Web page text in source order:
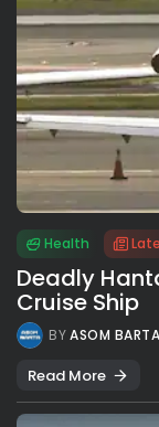
Health
Deadly
Cruise Ship
BYASOM BARTA
Read More